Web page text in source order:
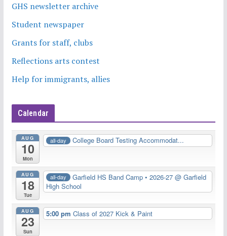
GHS newsletter archive
Student newspaper
Grants for staff, clubs
Reflections arts contest
Help for immigrants, allies
Calendar
AUG
10
Mon
all-day College Board Testing Accommodat...
AUG
18
Tue
all-day Garfield HS Band Camp • 2026-27 @ Garfield
High School
AUG
23
Sun
5:00 pmClass of 2027 Kick & Paint